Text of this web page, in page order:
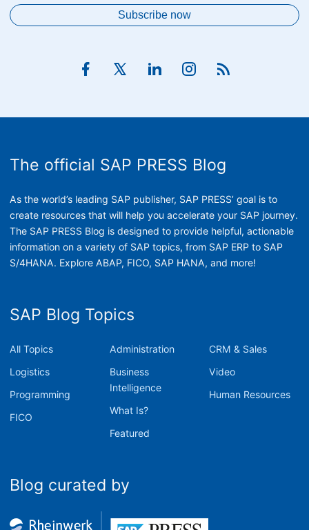
The official SAP PRESS Blog
As the world’s leading SAP publisher, SAP PRESS’ goal is to
create resources that will help you accelerate your SAP journey.
The SAP PRESS Blog is designed to provide helpful, actionable
information on a variety of SAP topics, from SAP ERP to SAP
S/4HANA. Explore ABAP, FICO, SAP HANA, and more!
SAP Blog Topics
All Topics
Logistics
Programming
FICO
Administration
Business
Intelligence
What Is?
Featured
CRM & Sales
Video
Human Resources
Blog curated by